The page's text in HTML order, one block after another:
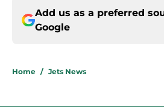
Add us as a preferred
Google
Home / Jets News